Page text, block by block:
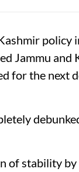
Jammu and
for the next
of stability